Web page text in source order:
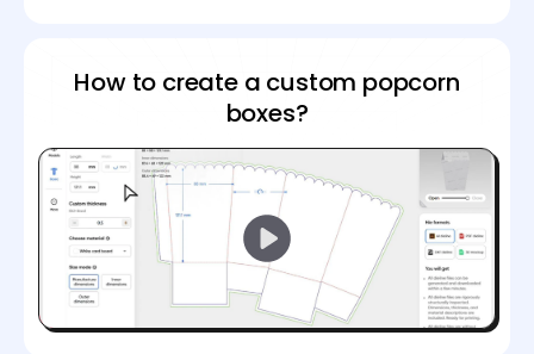
How to create a custom popcorn
boxes?